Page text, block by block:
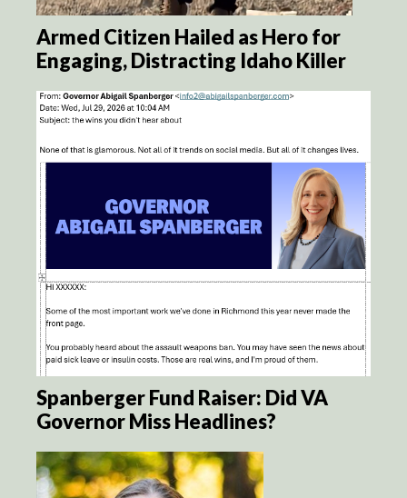
Armed Citizen Hailed as Hero for
Engaging, Distracting Idaho Killer
Spanberger Fund Raiser: Did VA
Governor Miss Headlines?